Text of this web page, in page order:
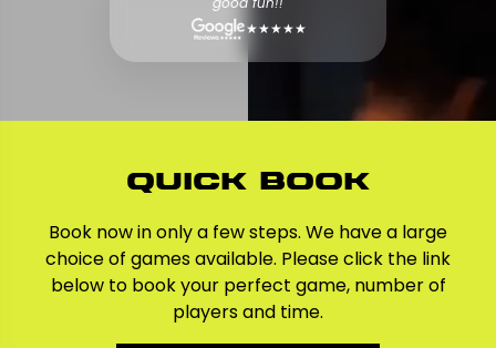
★★★★★
Quick Book
Book now in only a few steps. We have a large
choice of games available. Please click the link
below to book your perfect game, number of
players and time.